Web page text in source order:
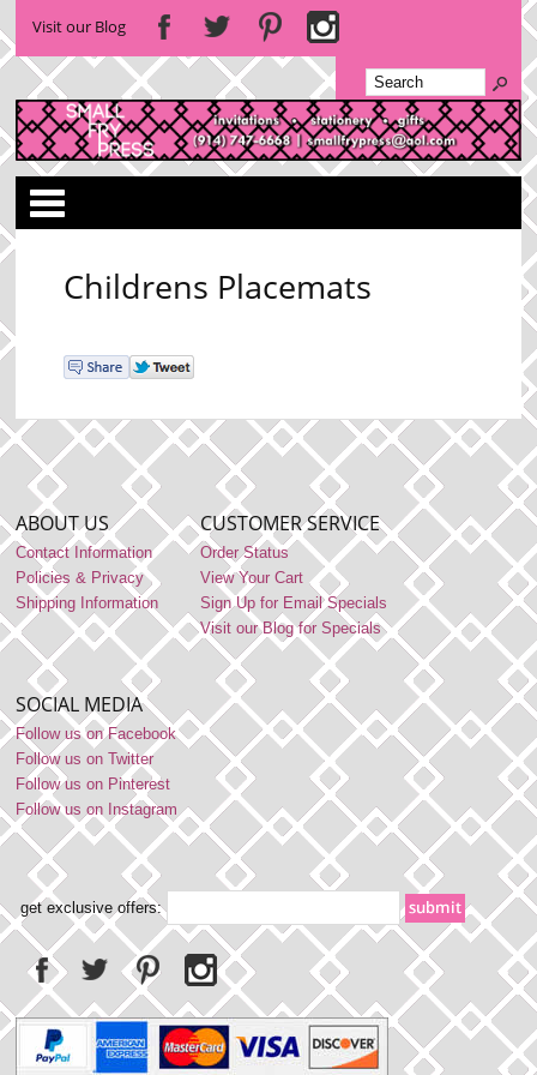
Visit our Blog
Childrens Placemats
ABOUT US
Contact Information
Policies & Privacy
Shipping Information
CUSTOMER SERVICE
Order Status
View Your Cart
Sign Up for Email Specials
Visit our Blog for Specials
SOCIAL MEDIA
Follow us on Facebook
Follow us on Twitter
Follow us on Pinterest
Follow us on Instagram
get exclusive offers: